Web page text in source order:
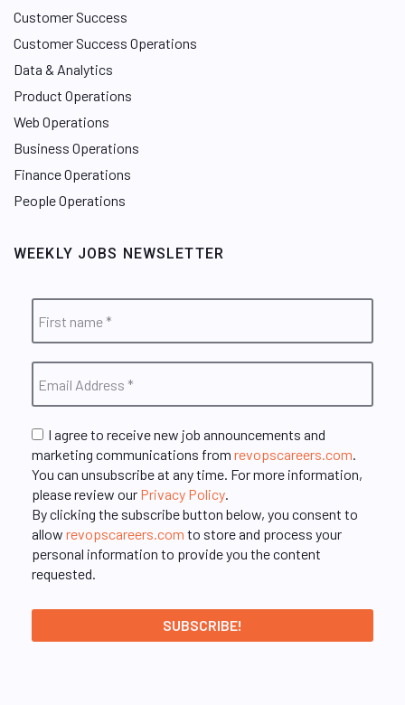
Customer Success
Customer Success Operations
Data & Analytics
Product Operations
Web Operations
Business Operations
Finance Operations
People Operations
WEEKLY JOBS NEWSLETTER
I agree to receive new job announcements and
marketing communications from revopscareers.com.
You can unsubscribe at any time. For more information,
please review our Privacy Policy.
By clicking the subscribe button below, you consent to
allow revopscareers.com to store and process your
personal information to provide you the content
requested.